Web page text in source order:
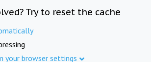
Try to reset the cache
your browser settings